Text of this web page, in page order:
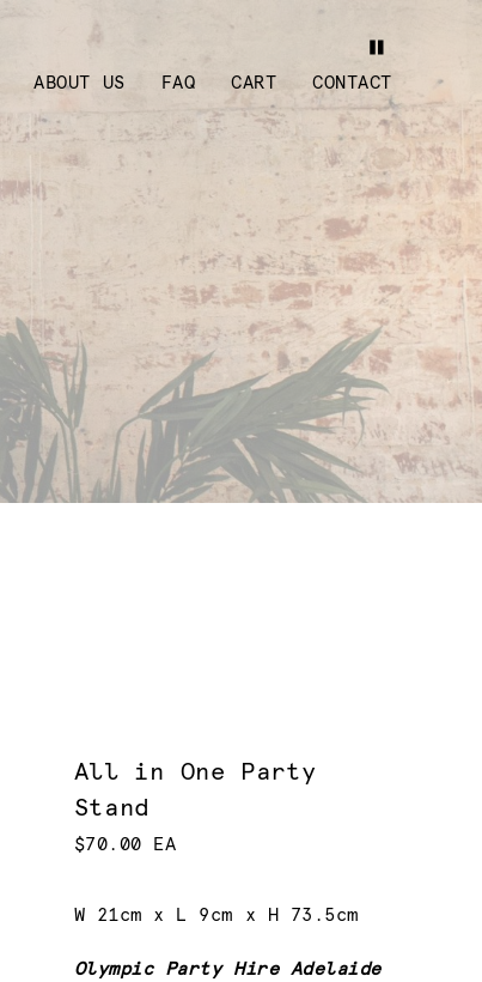
ABOUT US FAQ CART CONTACT
All in One Party
Stand
$70.00 EA
W 21cm x L 9cm x H 73.5cm
Olympic Party Hire Adelaide